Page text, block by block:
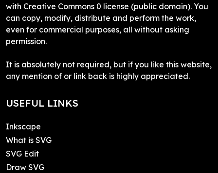
with Creative Commons 0 license (public domain). You
can copy, modify, distribute and perform the work,
even for commercial purposes, all without asking
permission.
It is absolutely not required, but if you like this website,
any mention of or link back is highly appreciated.
USEFUL LINKS
Inkscape
What is SVG
SVG Edit
Draw SVG